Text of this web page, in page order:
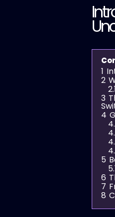
1
2
3
4
5
6
7
8